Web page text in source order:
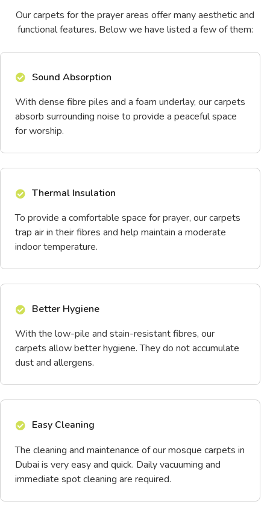
Our carpets for the prayer areas offer many aesthetic and
functional features. Below we have listed a few of them:
Sound Absorption
With dense fibre piles and a foam underlay, our carpets
absorb surrounding noise to provide a peaceful space
for worship.
Thermal Insulation
To provide a comfortable space for prayer, our carpets
trap air in their fibres and help maintain a moderate
indoor temperature.
Better Hygiene
With the low-pile and stain-resistant fibres, our
carpets allow better hygiene. They do not accumulate
dust and allergens.
Easy Cleaning
The cleaning and maintenance of our mosque carpets in
Dubai is very easy and quick. Daily vacuuming and
immediate spot cleaning are required.